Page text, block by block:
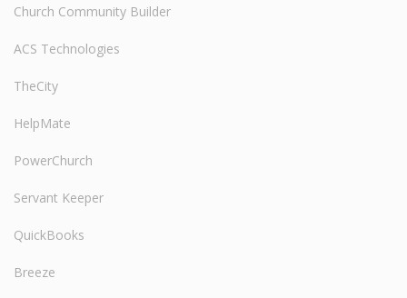
Church Community Builder
ACS Technologies
TheCity
HelpMate
PowerChurch
Servant Keeper
QuickBooks
Breeze